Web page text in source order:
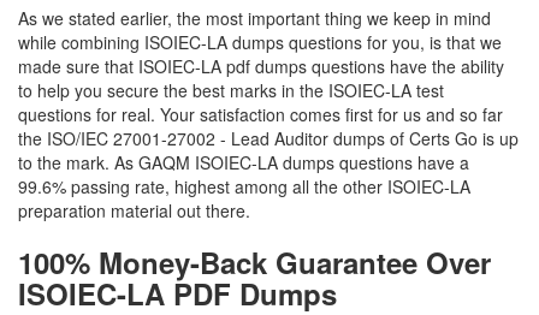
As we stated earlier, the most important thing we keep in mind
while combining ISOIEC-LA dumps questions for you, is that we
made sure that ISOIEC-LA pdf dumps questions have the ability
to help you secure the best marks in the ISOIEC-LA test
questions for real. Your satisfaction comes first for us and so far
the ISO/IEC 27001-27002 - Lead Auditor dumps of Certs Go is up
to the mark. As GAQM ISOIEC-LA dumps questions have a
99.6% passing rate, highest among all the other ISOIEC-LA
preparation material out there.
100% Money-Back Guarantee Over
ISOIEC-LA PDF Dumps